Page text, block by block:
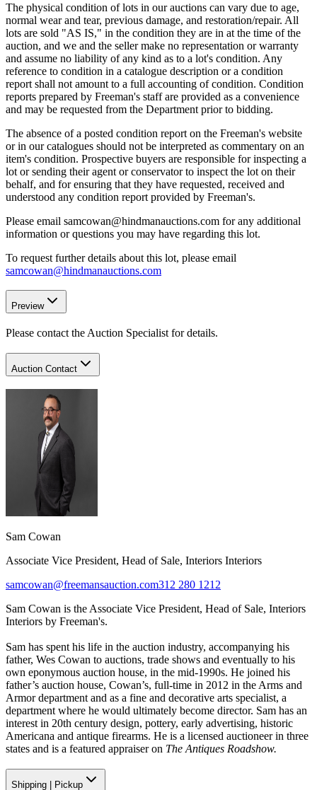
The physical condition of lots in our auctions can vary due to age,
normal wear and tear, previous damage, and restoration/repair. All
lots are sold "AS IS," in the condition they are in at the time of the
auction, and we and the seller make no representation or warranty
and assume no liability of any kind as to a lot's condition. Any
reference to condition in a catalogue description or a condition
report shall not amount to a full accounting of condition. Condition
reports prepared by Freeman's staff are provided as a convenience
and may be requested from the Department prior to bidding.
The absence of a posted condition report on the Freeman's website
or in our catalogues should not be interpreted as commentary on an
item's condition. Prospective buyers are responsible for inspecting a
lot or sending their agent or conservator to inspect the lot on their
behalf, and for ensuring that they have requested, received and
understood any condition report provided by Freeman's.
Please email samcowan@hindmanauctions.com for any additional
information or questions you may have regarding this lot.
To request further details about this lot, please email
samcowan@hindmanauctions.com
Preview
Please contact the Auction Specialist for details.
Auction Contact
Sam Cowan
Associate Vice President, Head of Sale, Interiors Interiors
samcowan@freemansauction.com312 280 1212
Sam Cowan is the Associate Vice President, Head of Sale, Interiors
Interiors by Freeman's.
Sam has spent his life in the auction industry, accompanying his
father, Wes Cowan to auctions, trade shows and eventually to his
own eponymous auction house, in the mid-1990s. He joined his
father’s auction house, Cowan’s, full-time in 2012 in the Arms and
Armor department and as a fine and decorative arts specialist, a
department where he would ultimately become director. Sam has an
interest in 20th century design, pottery, early advertising, historic
Americana and antique firearms. He is a licensed auctioneer in three
states and is a featured appraiser on The Antiques Roadshow.
Shipping Pickup